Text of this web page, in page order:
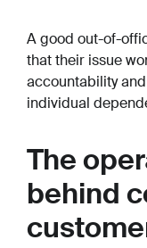
A good out-of-
that their issue
accountability
individual
The
behind